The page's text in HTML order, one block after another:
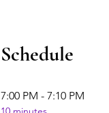
Schedule
7:00 PM - 7:10 PM